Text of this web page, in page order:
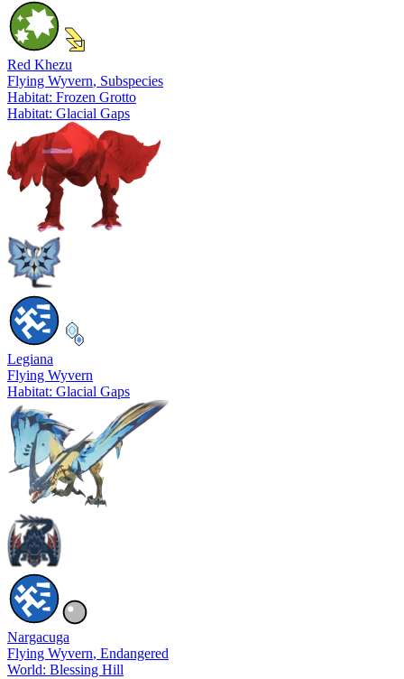
Red Khezu
Flying Wyvern, Subspecies
Habitat: Frozen Grotto
Habitat: Glacial Gaps
Legiana
Flying Wyvern
Habitat: Glacial Gaps
Nargacuga
Flying Wyvern, Endangered
World: Blessing Hill